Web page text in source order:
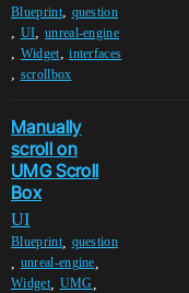
Blueprint, question
, UI, unreal-engine
, Widget,interfaces
, scrollbox
Manually
scroll on
UMG Scroll
Box
UI
Blueprint, question
unreal-engine
Widget, UMG